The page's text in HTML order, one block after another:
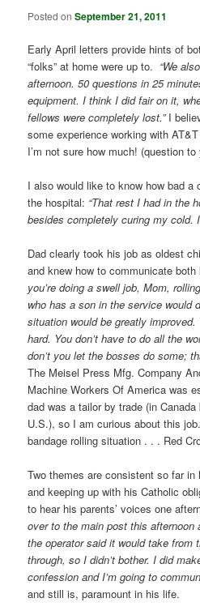
Posted onSeptember 21, 2011
Early April letters provide hints of
“folks” at home were up to. “We
afternoon. 50 questions in 25
equipment. I think I did fair on it,
fellows were completely lost.” I
some experience working with
I’m not sure how much! (question
I also would like to know how bad
the hospital: “That rest I had in the
besides completely curing my cold.
Dad clearly took his job as oldest
and knew how to communicate
you’re doing a swell job, Mom,
who has a son in the service would
situation would be greatly
hard. You don’t have to do all the
don’t you let the bosses do some;
The Meisel Press Mfg. Company
Machine Workers Of America was
dad was a tailor by trade (in
U.S.), so I am curious about this
bandage rolling situation . . . Red
Two themes are consistent so far
and keeping up with his Catholic
to hear his parents’ voices one
over to the main post this afternoon
the operator said it would take from
through, so I didn’t bother. I did
confession and I’m going to
and still is, paramount in his life.